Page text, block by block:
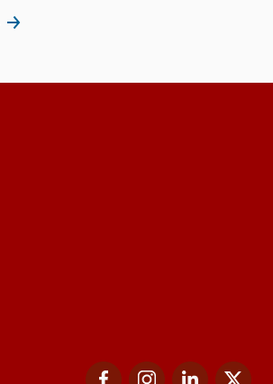
FacebookInstagramLinkedIn